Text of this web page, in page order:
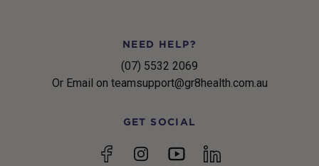
NEED HELP?
(07) 5532 2069
Or Email on teamsupport@gr8health.com.au
GET SOCIAL
FacebookInstagramYouTubelinkedin